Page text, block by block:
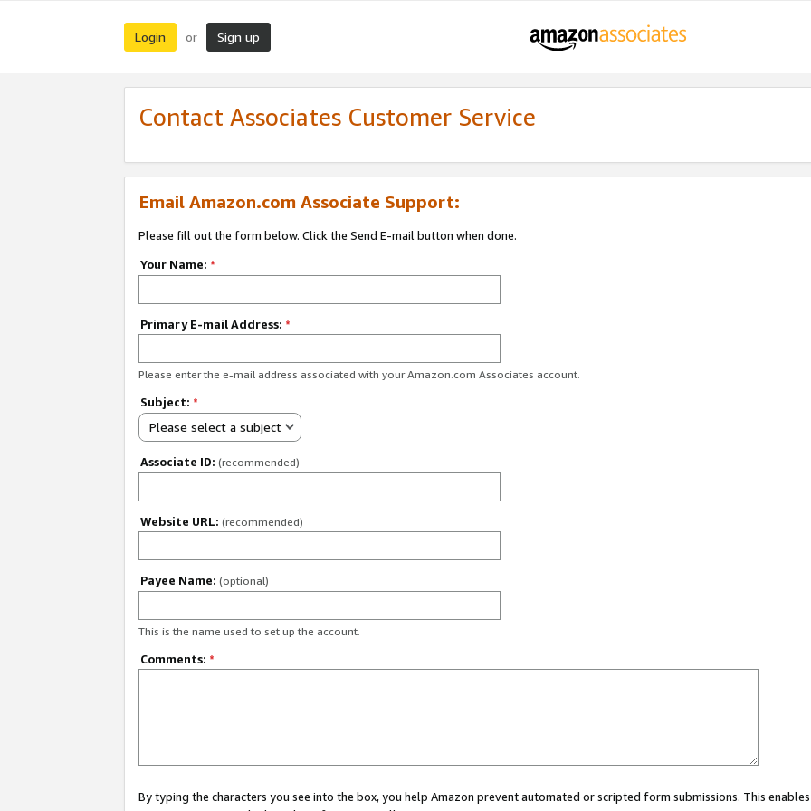
Login or Sign up
Contact Associates Customer Service
Email Amazon.com Associate Support:
Please fill out the form below. Click the Send E-mail button when done.
Your Name: *
Primary E-mail Address: *
Please enter the e-mail address associated with your Amazon.com Associates account.
Subject: *
Please select a subject
Associate ID: (recommended)
Website URL: (recommended)
Payee Name: (optional)
This is the name used to set up the account.
Comments: *
By typing the characters you see into the box, you help Amazon prevent automated or scripted form submissions. This